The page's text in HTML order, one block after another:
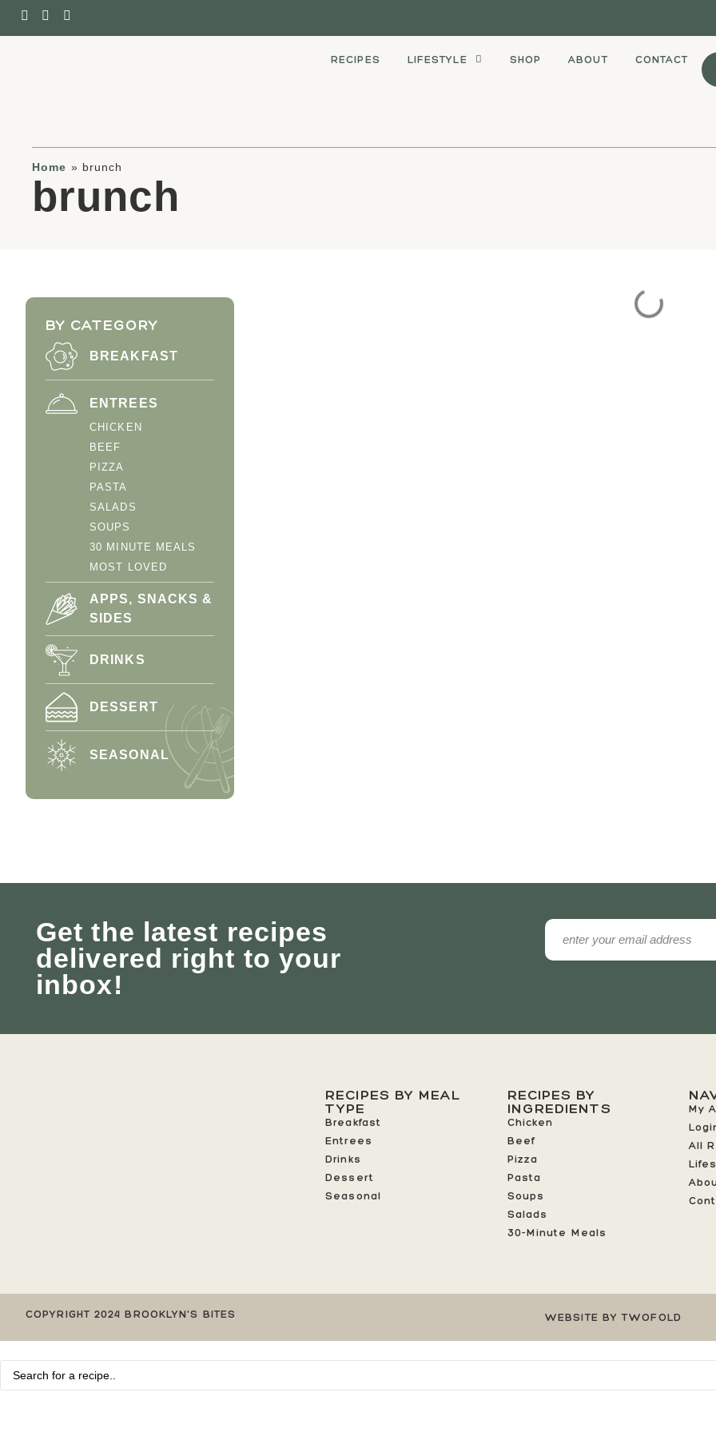
RECIPES LIFESTYLE SHOP ABOUT CONTACT
Home » brunch
brunch
BY CATEGORY
BREAKFAST
ENTREES
CHICKEN
BEEF
PIZZA
PASTA
SALADS
SOUPS
30 MINUTE MEALS
MOST LOVED
APPS, SNACKS &
SIDES
DRINKS
DESSERT
SEASONAL
Get the latest recipes
delivered right to your
inbox!
RECIPES BY MEAL
TYPE
Breakfast
Entrees
Drinks
Dessert
Seasonal
RECIPES BY
INGREDIENTS
Chicken
Beef
Pizza
Pasta
Soups
Salads
30-Minute Meals
My
All
COPYRIGHT 2024 BROOKLYN'S BITES WEBSITE BY TWOFOLD